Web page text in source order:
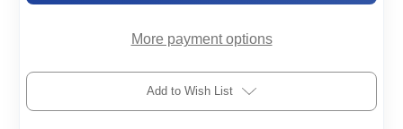
More payment options
Add to Wish List